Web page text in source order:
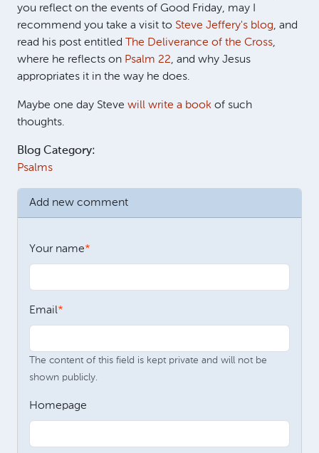
you reflect on the events of Good Friday, may I
recommend you take a visit to Steve Jeffery's blog, and
read his post entitled
The Deliverance of the Cross,
where he reflects on Psalm 22, and why Jesus
appropriates it in the way he does.
Maybe one day Steve will write a book of such
thoughts.
Blog Category:
Psalms
Add new comment
Your name
Email
The content of this field is kept private and will not be
shown publicly.
Homepage